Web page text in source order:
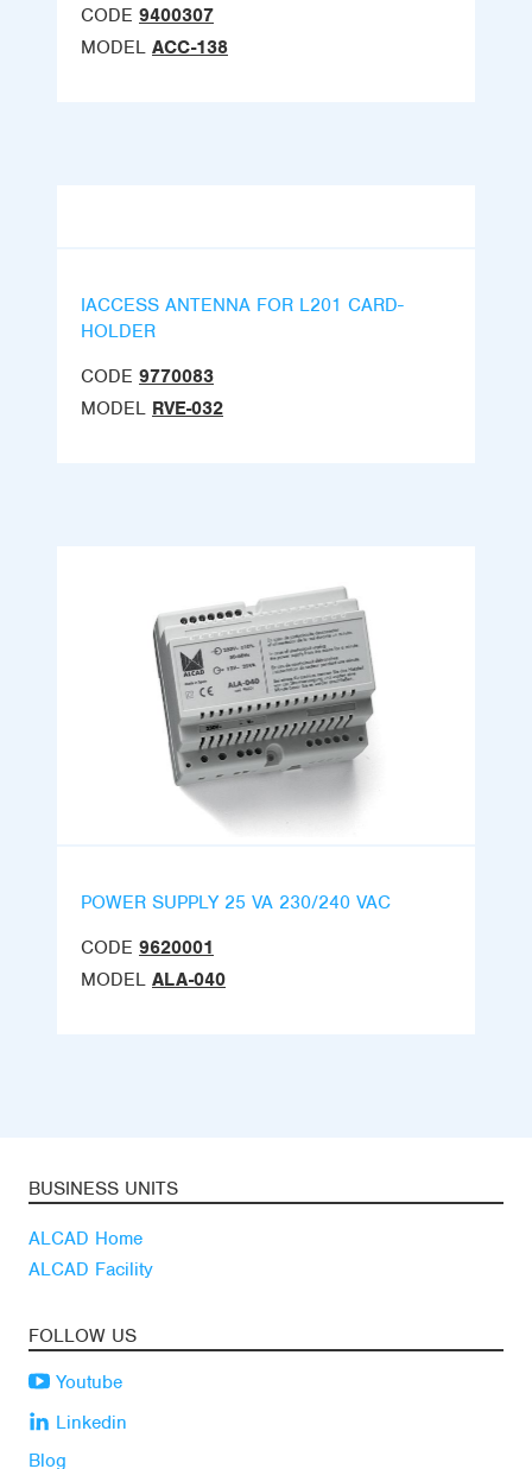
CODE 9400307
MODEL ACC-138
IACCESS ANTENNA FOR L201 CARD-
HOLDER
CODE 9770083
MODEL RVE-032
POWER SUPPLY 25 VA 230/240 VAC
CODE 9620001
MODEL ALA-040
BUSINESS UNITS
ALCAD Home
ALCAD Facility
FOLLOW US
Youtube
Linkedin
Blog